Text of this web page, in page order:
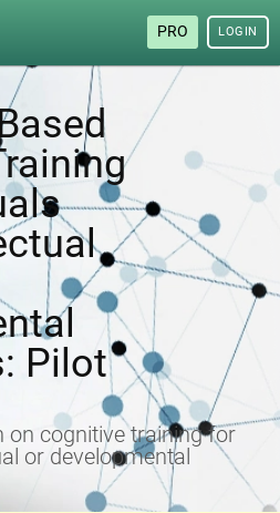
PRO LOGIN
Pilot
on cognitive training for
or developmental